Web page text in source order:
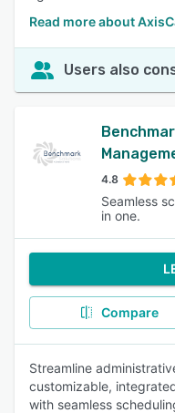
Read more about
Users also
4.8
Seamless
in one.
Compare
Streamline
customizable,
with seamless